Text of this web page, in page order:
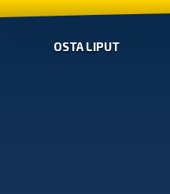
OSTA LIPUT